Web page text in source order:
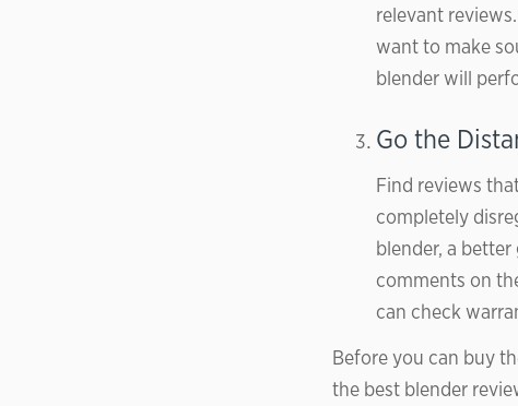
relevant
want to make
blender will
Go the
Find reviews
completely
blender, a
comments on
can check
Before you can buy
the best blender